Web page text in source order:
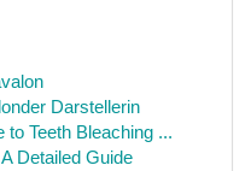
Darstellerin
to Teeth Bleaching ...
Detailed Guide